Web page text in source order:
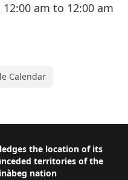
am to 12:00 am
Calendar
the location of its
territories of the
nation